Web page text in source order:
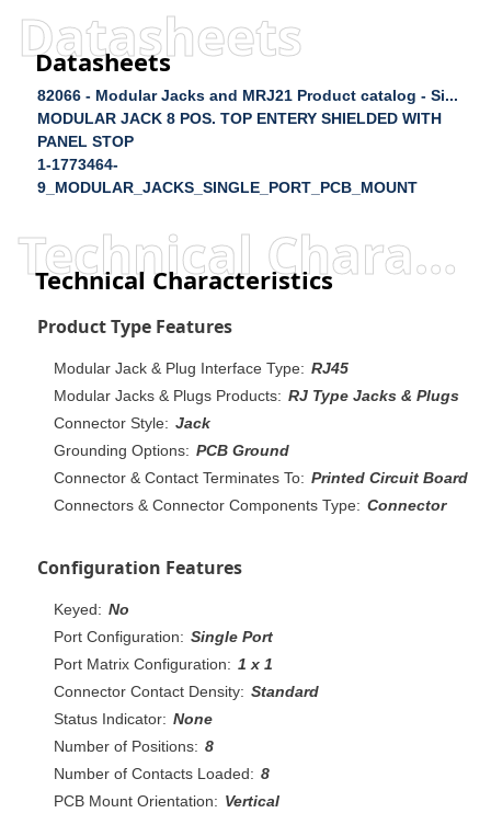
Datasheets
Datasheets
82066 - Modular Jacks and MRJ21 Product catalog - Si...
MODULAR JACK 8 POS. TOP ENTERY SHIELDED WITH
PANEL STOP
1-1773464-
9_MODULAR_JACKS_SINGLE_PORT_PCB_MOUNT
Technical Characteristics
Technical Characteristics
Product Type Features
Modular Jack & Plug Interface Type: RJ45
Modular Jacks & Plugs Products: RJ Type Jacks & Plugs
Connector Style: Jack
Grounding Options: PCB Ground
Connector & Contact Terminates To: Printed Circuit Board
Connectors & Connector Components Type: Connector
Configuration Features
Keyed: No
Port Configuration: Single Port
Port Matrix Configuration: 1 x 1
Connector Contact Density: Standard
Status Indicator: None
Number of Positions: 8
Number of Contacts Loaded: 8
PCB Mount Orientation: Vertical